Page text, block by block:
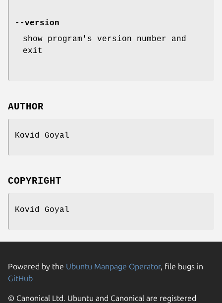
--version
show program ' s version number and
exit
AUTHOR
Kovid Goyal
COPYRIGHT
Kovid Goyal
Powered by the Ubuntu Manpage Operator, file bugs in
GitHub
© Canonical Ltd. Ubuntu and Canonical are registered